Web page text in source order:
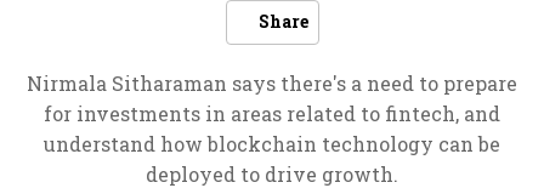
Share
Nirmala Sitharaman says there's a need to prepare
for investments in areas related to fintech, and
understand how blockchain technology can be
deployed to drive growth.